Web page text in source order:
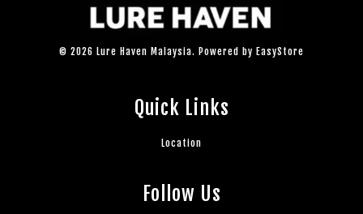
© 2026 Lure Haven Malaysia. Powered by EasyStore
Quick Links
Location
Follow Us